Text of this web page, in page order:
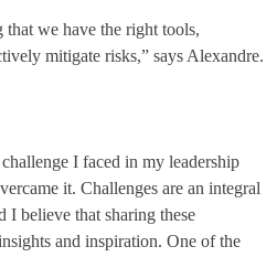
that we have the right tools,
mitigate risks,” says Alexandre.
I faced in my leadership
it. Challenges are an integral
I believe that sharing these
and inspiration. One of the